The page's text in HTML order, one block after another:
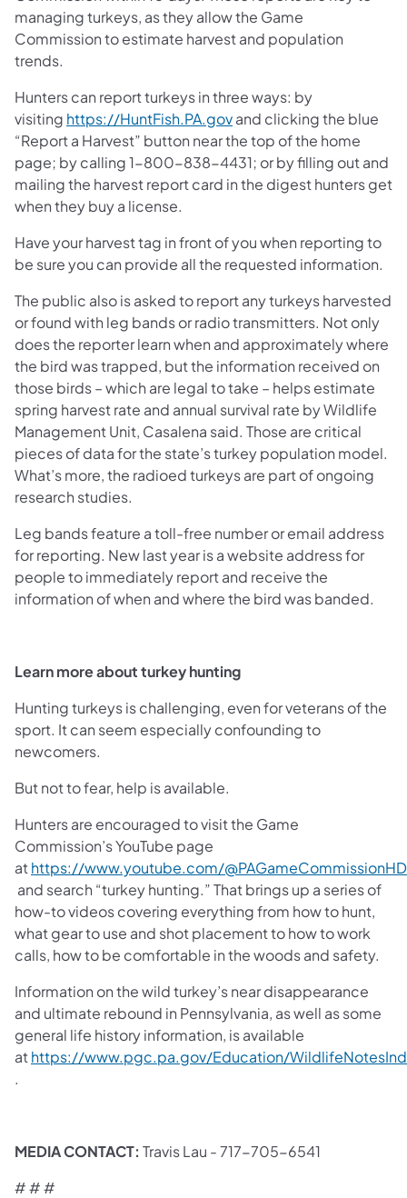
managing turkeys, as they allow the Game
Commission to estimate harvest and population
trends.
Hunters can report turkeys in three ways: by
visiting https://HuntFish.PA.gov(opens in a new tab)
and clicking the blue
“Report a Harvest” button near the top of the home
page; by calling 1-800-838-4431; or by filling out and
mailing the harvest report card in the digest hunters get
when they buy a license.
Have your harvest tag in front of you when reporting to
be sure you can provide all the requested information.
The public also is asked to report any turkeys harvested
or found with leg bands or radio transmitters. Not only
does the reporter learn when and approximately where
the bird was trapped, but the information received on
those birds – which are legal to take – helps estimate
spring harvest rate and annual survival rate by Wildlife
Management Unit, Casalena said. Those are critical
pieces of data for the state’s turkey population model.
What’s more, the radioed turkeys are part of ongoing
research studies.
Leg bands feature a toll-free number or email address
for reporting. New last year is a website address for
people to immediately report and receive the
information of when and where the bird was banded.
Learn more about turkey hunting
Hunting turkeys is challenging, even for veterans of the
sport. It can seem especially confounding to
newcomers.
But not to fear, help is available.
Hunters are encouraged to visit the Game
Commission’s YouTube page
athttps://www.youtube.com/
(opens in a new tab)
and search “turkey hunting.” That brings up a series of
how-to videos covering everything from how to hunt,
what gear to use and shot placement to how to work
calls, how to be comfortable in the woods and safety.
Information on the wild turkey’s near disappearance
and ultimate rebound in Pennsylvania, as well as some
general life history information, is available
athttps://www.pgc.pa.gov/Education/
.
​MEDIA CONTACT: Travis Lau - 717-705-6541
# # #